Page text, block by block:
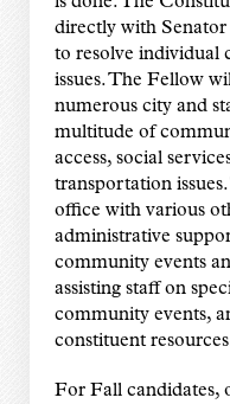
directly with Senator
to resolve individual
issues. The Fellow
numerous city and
multitude of
access, social
transportation
office with various
administrative
community events
assisting staff on
community events,
constituent
For Fall candidates,